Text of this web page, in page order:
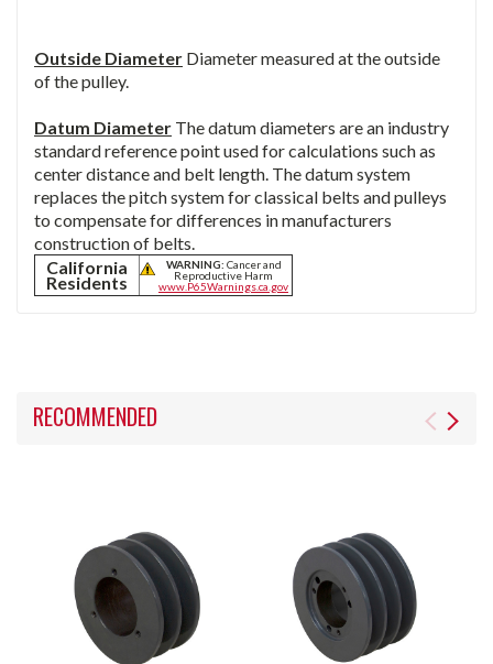
Outside Diameter Diameter measured at the outside
of the pulley.
Datum Diameter The datum diameters are an industry
standard reference point used for calculations such as
center distance and belt length. The datum system
replaces the pitch system for classical belts and pulleys
to compensate for differences in manufacturers
construction of belts.
California
Residents
WARNING: Cancer and
Reproductive Harm
www.P65Warnings.ca.gov
RECOMMENDED